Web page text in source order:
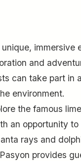
immersive
and
can take part in
environment.
the famous
an opportunity to
rays and
provides